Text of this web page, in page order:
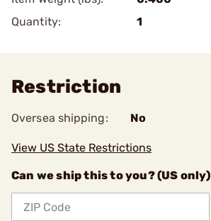
Quantity:
1
Restriction
Oversea shipping: No
View US State Restrictions
Can we ship this to you? (US only)